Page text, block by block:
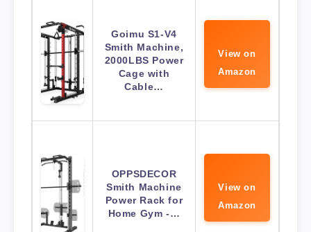
Goimu S1-V4
Smith Machine,
2000LBS Power
Cage with
Cable…
View on
Amazon
OPPSDECOR
Smith Machine
Power Rack for
Home Gym -…
View on
Amazon